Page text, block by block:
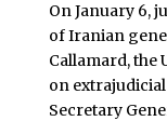
On January 6,
of Iranian
Callamard, the
on extrajudicial
Secretary